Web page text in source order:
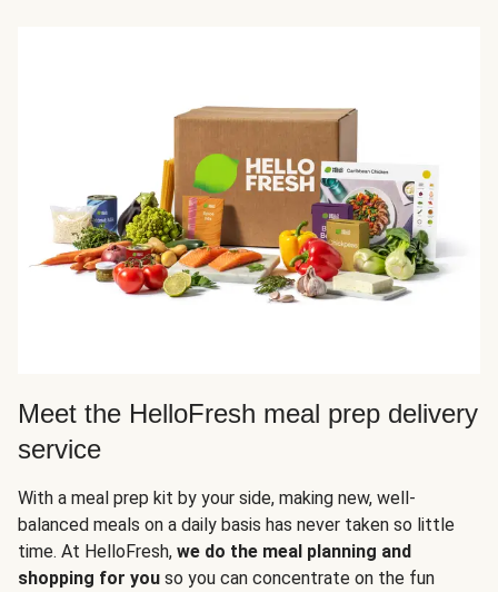
Meet the HelloFresh meal prep delivery
service
With a meal prep kit by your side, making new, well-
balanced meals on a daily basis has never taken so little
time. At HelloFresh, we do the meal planning and
shopping for you so you can concentrate on the fun